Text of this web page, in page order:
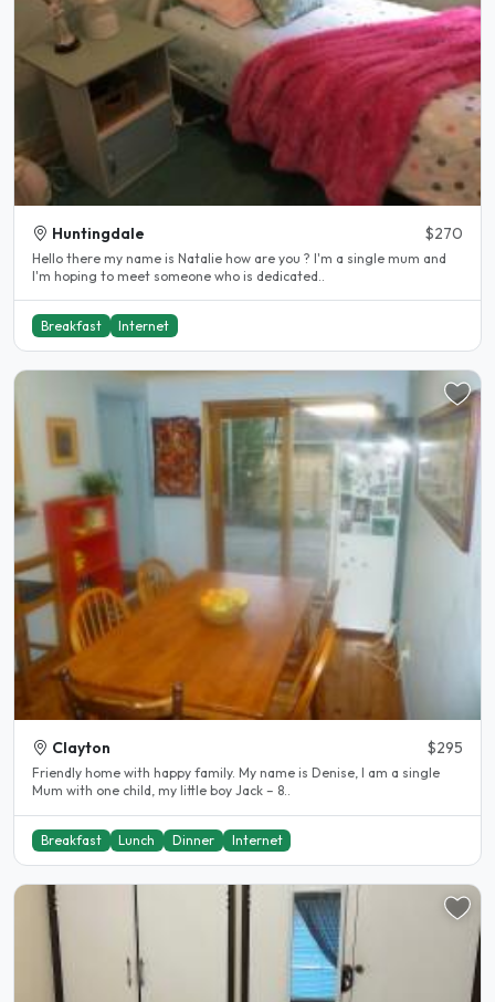
Huntingdale $270
Hello there my name is Natalie how are you ? I'm a single mum and
I'm hoping to meet someone who is dedicated..
Breakfast Internet
Clayton $295
Friendly home with happy family. My name is Denise, I am a single
Mum with one child, my little boy Jack – 8..
Breakfast Lunch Dinner Internet